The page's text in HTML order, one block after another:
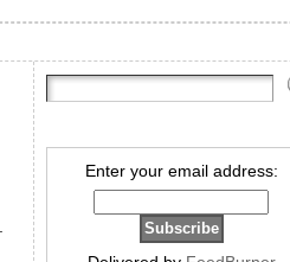
Enter your email address: